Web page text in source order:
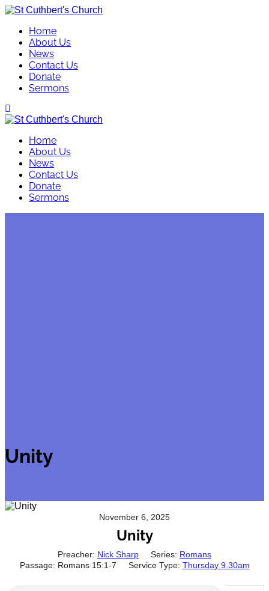
Skip
contentHome
About Us
News
Contact Us
Donate
Sermons
Home
About Us
News
Contact Us
Donate
Sermons
Unity
November 6, 2025
Unity
Preacher: Nick Sharp Series: Romans
Passage: Romans 15:1-7 Service Type: Thursday 9.30am